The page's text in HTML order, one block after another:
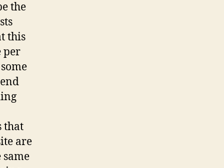
the
this
per
that
are